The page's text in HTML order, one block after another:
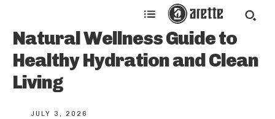
Natural Wellness Guide to
Healthy Hydration and Clean
Living
JULY 3, 2026